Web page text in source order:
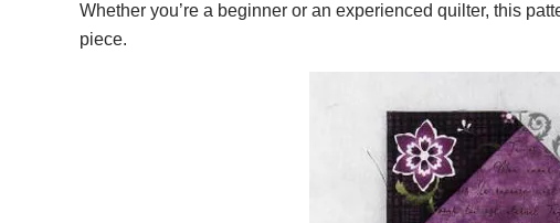
Whether you’re a beginner or an experienced quilter, this
piece.